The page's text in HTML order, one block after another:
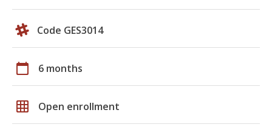
Code GES3014
calendar_today 6 months
grid_on Open enrollment